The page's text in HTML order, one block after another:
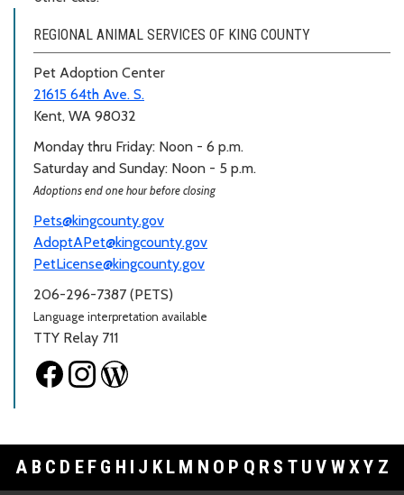
REGIONAL ANIMAL SERVICES OF KING COUNTY
Pet Adoption Center
21615 64th Ave. S.
Kent, WA 98032
Monday thru Friday: Noon - 6 p.m.
Saturday and Sunday: Noon - 5 p.m.
Adoptions end one hour before closing
Pets@kingcounty.gov
AdoptAPet@kingcounty.gov
PetLicense@kingcounty.gov
206-296-7387 (PETS)
Language interpretation available
TTY Relay 711
A B C D E F G H I J K L M N O P Q R S T U V WXY Z